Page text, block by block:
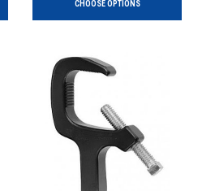
CHOOSE OPTIONS